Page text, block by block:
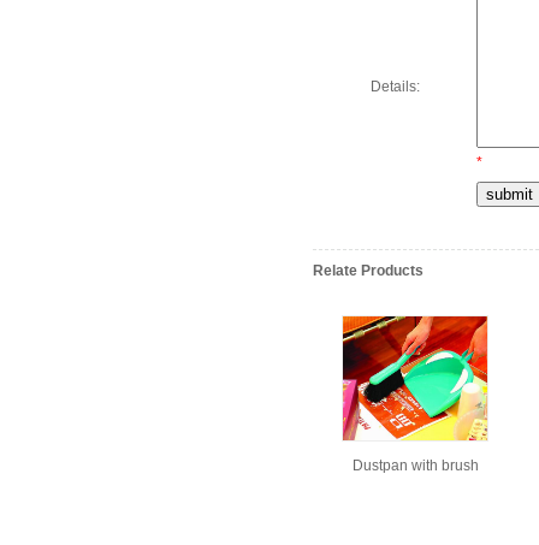
Details:
*
Relate Products
Dustpan with brush